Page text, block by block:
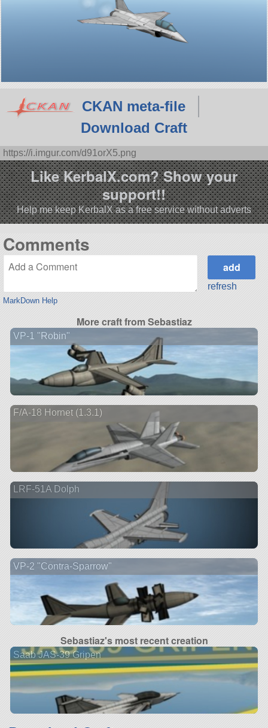
CKAN meta-file
Download Craft
https://i.imgur.com/d91orX5.png
Like KerbalX.com? Show your
support!!
Help me keep KerbalX as a free service without adverts
Comments
MarkDown Help
refresh
More craft from Sebastiaz
VP-1 "Robin"
F/A-18 Hornet (1.3.1)
LRF-51A Dolph
VP-2 "Contra-Sparrow"
Sebastiaz's most recent creation
Saab JAS-39 Gripen